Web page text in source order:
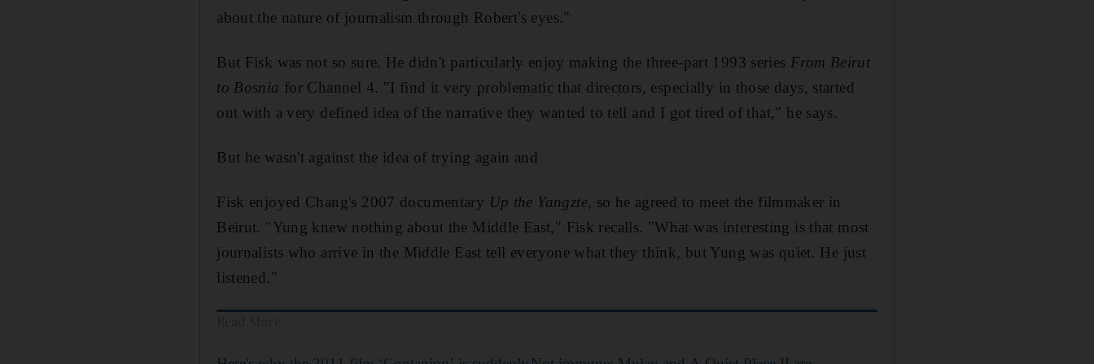
about the nature of journalism through Robert's eyes."
But Fisk was not so sure. He didn't particularly enjoy making the three-part 1993 series From Beirut
to Bosnia for Channel 4. "I find it very problematic that directors, ­especially in those days, started
out with a very defined idea of the narrative they wanted to tell and I got tired of that," he says.
But he wasn't against the idea of trying again and
Fisk enjoyed Chang's 2007 documentary Up the Yangzte, so he agreed to meet the filmmaker in
Beirut. "Yung knew nothing about the Middle East," Fisk recalls. "What was interesting is that most
journalists who arrive in the Middle East tell everyone what they think, but Yung was quiet. He just
listened."